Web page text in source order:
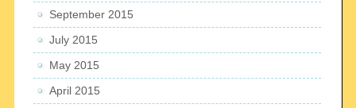
September 2015
July 2015
May 2015
April 2015